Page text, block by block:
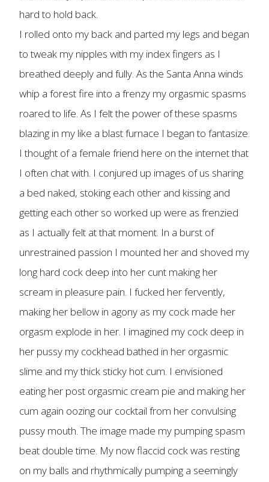
hard to hold back.
I rolled onto my back and parted my legs and began
to tweak my nipples with my index fingers as I
breathed deeply and fully. As the Santa Anna winds
whip a forest fire into a frenzy my orgasmic spasms
roared to life. As I felt the power of these spasms
blazing in my like a blast furnace I began to fantasize.
I thought of a female friend here on the internet that
I often chat with. I conjured up images of us sharing
a bed naked, stoking each other and kissing and
getting each other so worked up were as frenzied
as I actually felt at that moment. In a burst of
unrestrained passion I mounted her and shoved my
long hard cock deep into her cunt making her
scream in pleasure pain. I fucked her fervently,
making her bellow in agony as my cock made her
orgasm explode in her. I imagined my cock deep in
her pussy my cockhead bathed in her orgasmic
slime and my thick sticky hot cum. I envisioned
eating her post orgasmic cream pie and making her
cum again oozing our cocktail from her convulsing
pussy mouth. The image made my pumping spasm
beat double time. My now flaccid cock was resting
on my balls and rhythmically pumping a seemingly